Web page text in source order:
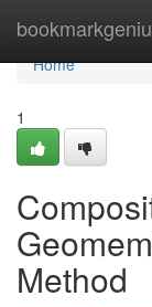
Home
Home
1
Method